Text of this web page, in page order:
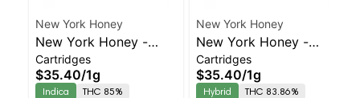
New York Honey
New York Honey -
Barry White Indica |
86.8% THC
Cartridges
$35.40/1g
Indica
THC 85%
New York Honey
New York Honey -
Berry Bellini Balanced
Hybrid | 83.9% THC
Cartridges
$35.40/1g
Hybrid
THC 83.86%